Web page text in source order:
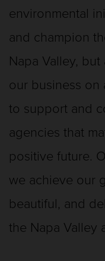
environmental
and champion
Napa Valley,
our business on
to support and
agencies that
positive future.
we achieve our
beautiful, and
the Napa Valley